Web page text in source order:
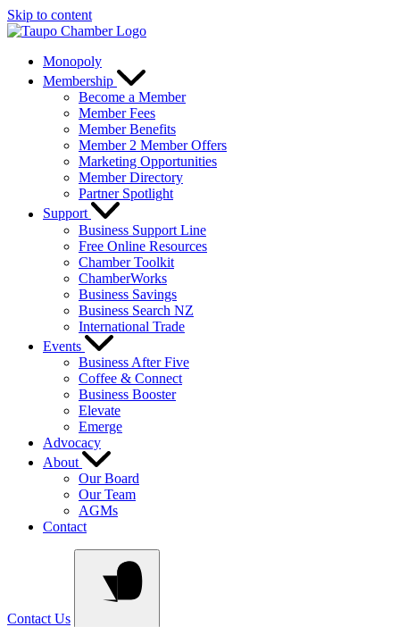
Skip to content
Monopoly
Membership
Become a Member
Member Fees
Member Benefits
Member 2 Member Offers
Marketing Opportunities
Member Directory
Partner Spotlight
Support
Business Support Line
Free Online Resources
Chamber Toolkit
ChamberWorks
Business Savings
Business Search NZ
International Trade
Events
Business After Five
Coffee & Connect
Business Booster
Elevate
Emerge
Advocacy
About
Our Board
Our Team
AGMs
Contact
Contact Us